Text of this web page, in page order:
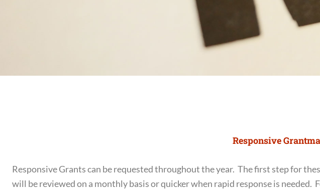
Responsive
Responsive Grants can be requested throughout the year. The first step for
will be reviewed on a monthly basis or quicker when rapid response is